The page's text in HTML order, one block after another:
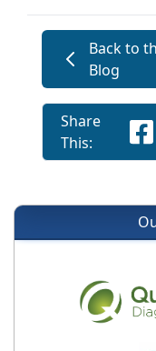
Back to
Blog
Share
This: